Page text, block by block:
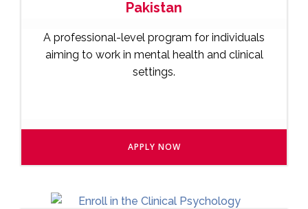
Pakistan
A professional-level program for individuals
aiming to work in mental health and clinical
settings.
APPLY NOW